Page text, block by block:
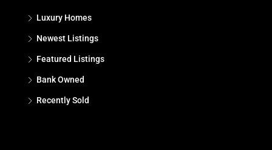
Luxury Homes
Newest Listings
Featured Listings
Bank Owned
Recently Sold